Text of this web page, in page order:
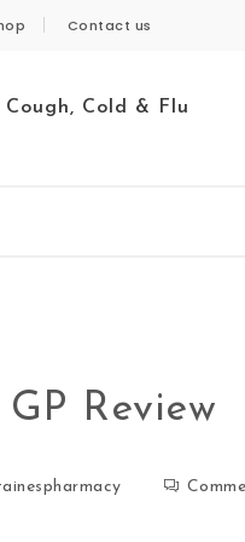
Contact us
Cough, Cold & Flu
Review